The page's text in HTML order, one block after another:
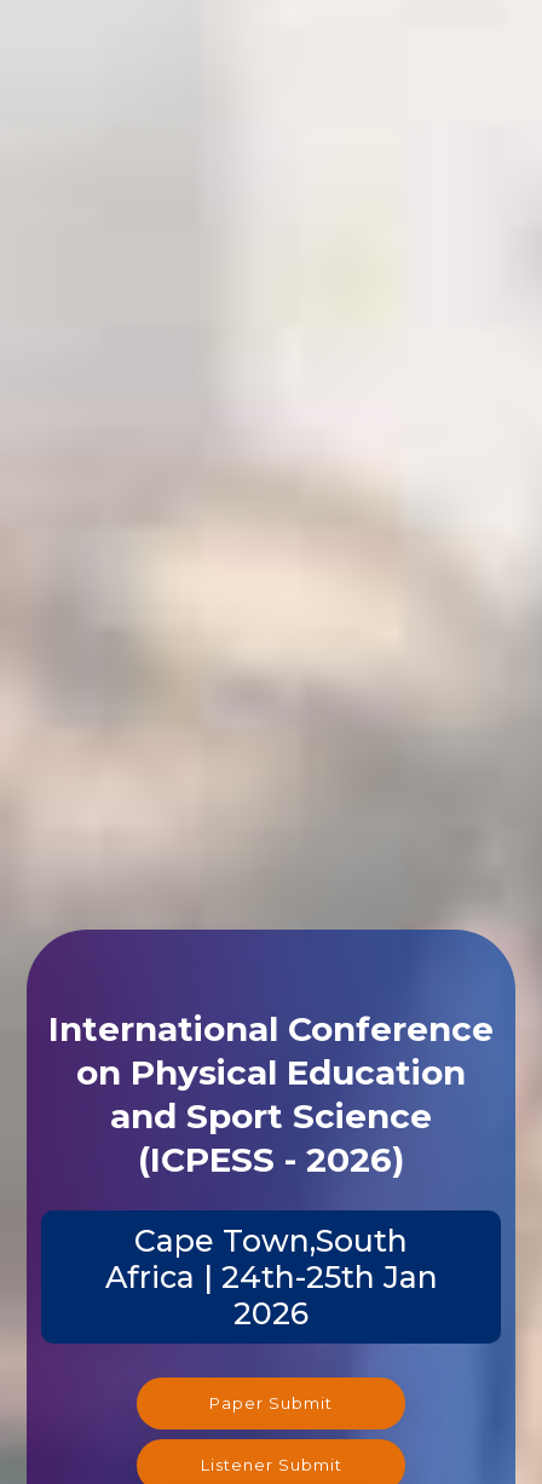
International Conference
on Physical Education
and Sport Science
(ICPESS - 2026)
Cape Town,South
Africa | 24th-25th Jan
2026
Paper Submit
Listener Submit